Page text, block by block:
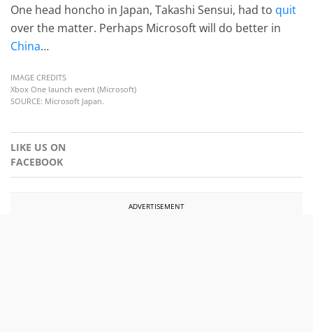
One head honcho in Japan, Takashi Sensui, had to quit
over the matter. Perhaps Microsoft will do better in
China…
IMAGE CREDITS
Xbox One launch event (Microsoft)
SOURCE: Microsoft Japan.
LIKE US ON
FACEBOOK
ADVERTISEMENT